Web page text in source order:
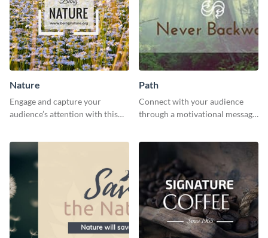
Nature
Engage and capture your
audience’s attention with this
Path
Connect with your audience
through a motivational message